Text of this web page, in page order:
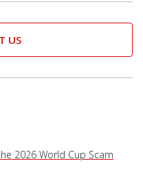
US
2026 World Cup Scam